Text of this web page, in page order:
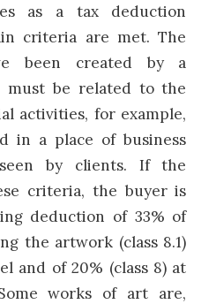
as a tax deduction
criteria are met. The
been created by a
must be related to the
activities, for example,
in a place of business
by clients. If the
criteria, the buyer is
deduction of 33% of
the artwork (class 8.1)
and of 20% (class 8) at
works of art are,